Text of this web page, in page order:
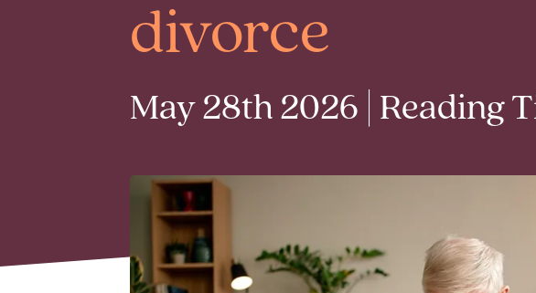
divorce
May 28th 2026 | Reading